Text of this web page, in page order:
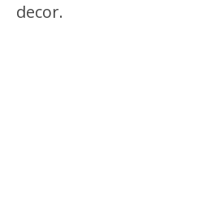
decor.